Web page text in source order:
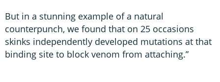
But in a stunning example of a natural
counterpunch, we found that on 25 occasions
skinks independently developed mutations at that
binding site to block venom from attaching.”